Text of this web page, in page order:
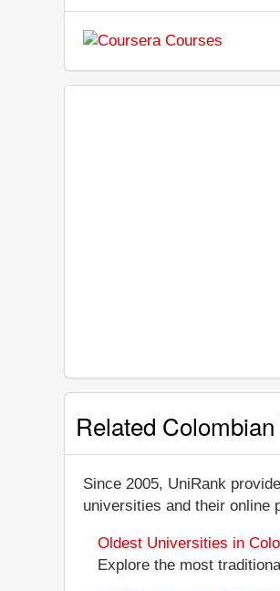
Related
Since 2005, UniRank
universities and their online
Oldest Universities in
Explore the most